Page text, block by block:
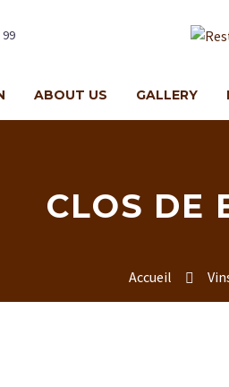
99
ABOUT US GALLERY
CLOS DE
Accueil